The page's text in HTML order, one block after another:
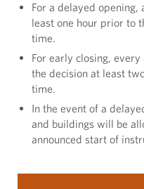
For a delayed
least one hour prior to
time.
For early closing,
the decision at least
time.
In the event of a
and buildings will be
announced start of